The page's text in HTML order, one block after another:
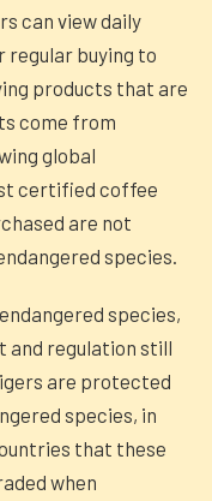
can view daily
regular buying to
products that are
come from
global
certified coffee
are not
species.
species,
and regulation still
are protected
species, in
that these
when